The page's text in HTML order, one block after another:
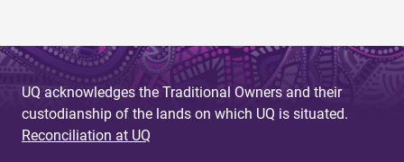
UQ acknowledges the Traditional Owners and their
custodianship of the lands on which UQ is situated.
Reconciliation at UQ